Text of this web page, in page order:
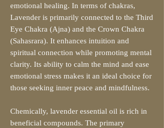
emotional healing. In terms of chakras,
Lavender is primarily connected to the Third
Eye Chakra (Ajna) and the Crown Chakra
(Sahasrara). It enhances intuition and
spiritual connection while promoting mental
clarity. Its ability to calm the mind and ease
emotional stress makes it an ideal choice for
those seeking inner peace and mindfulness.
Chemically, lavender essential oil is rich in
beneficial compounds. The primary